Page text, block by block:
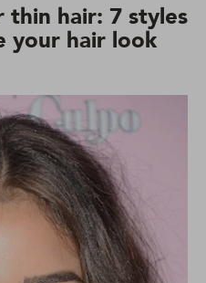
thin hair: 7 styles
your hair look